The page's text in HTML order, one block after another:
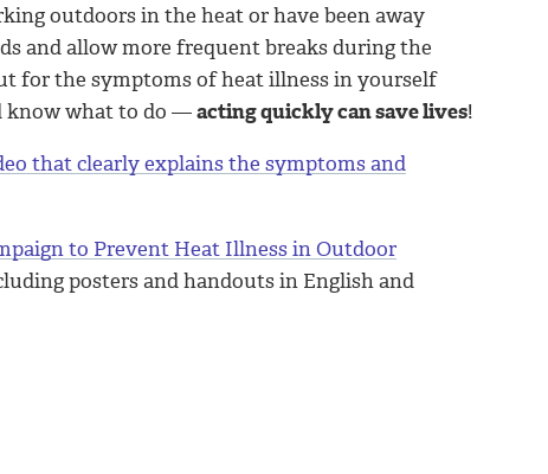
outdoors in the heat or have been away
and allow more frequent breaks during the
for the symptoms of heat illness in yourself
know what to do —acting quickly can save lives!
that clearly explains the symptoms and
to Prevent Heat Illness in Outdoor
posters and handouts in English and